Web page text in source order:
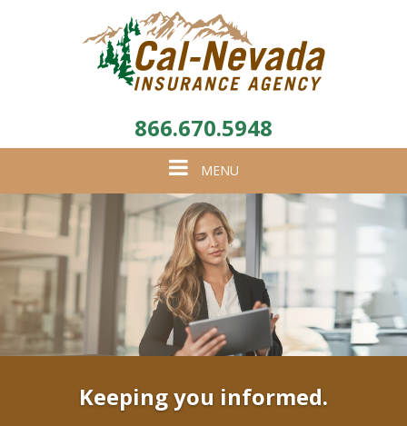
866.670.5948
Toggle
navigation
MENU
Keeping you informed.